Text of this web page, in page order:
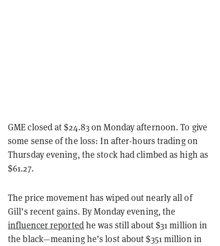
GME closed at $24.83 on Monday afternoon. To give
some sense of the loss: In after-hours trading on
Thursday evening, the stock had climbed as high as
$61.27.
The price movement has wiped out nearly all of
Gill’s recent gains. By Monday evening, the
influencer reportedhe was still about $31 million in
the black—meaning he’s lost about $351 million in